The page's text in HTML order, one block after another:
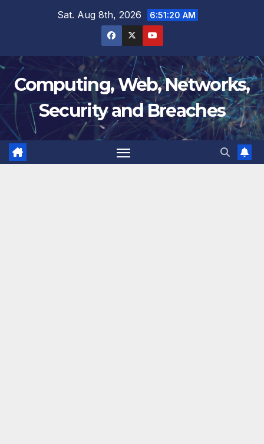
Sat. Aug 8th, 2026 6:51:21 AM
Computing, Web, Networks,
Security and Breaches